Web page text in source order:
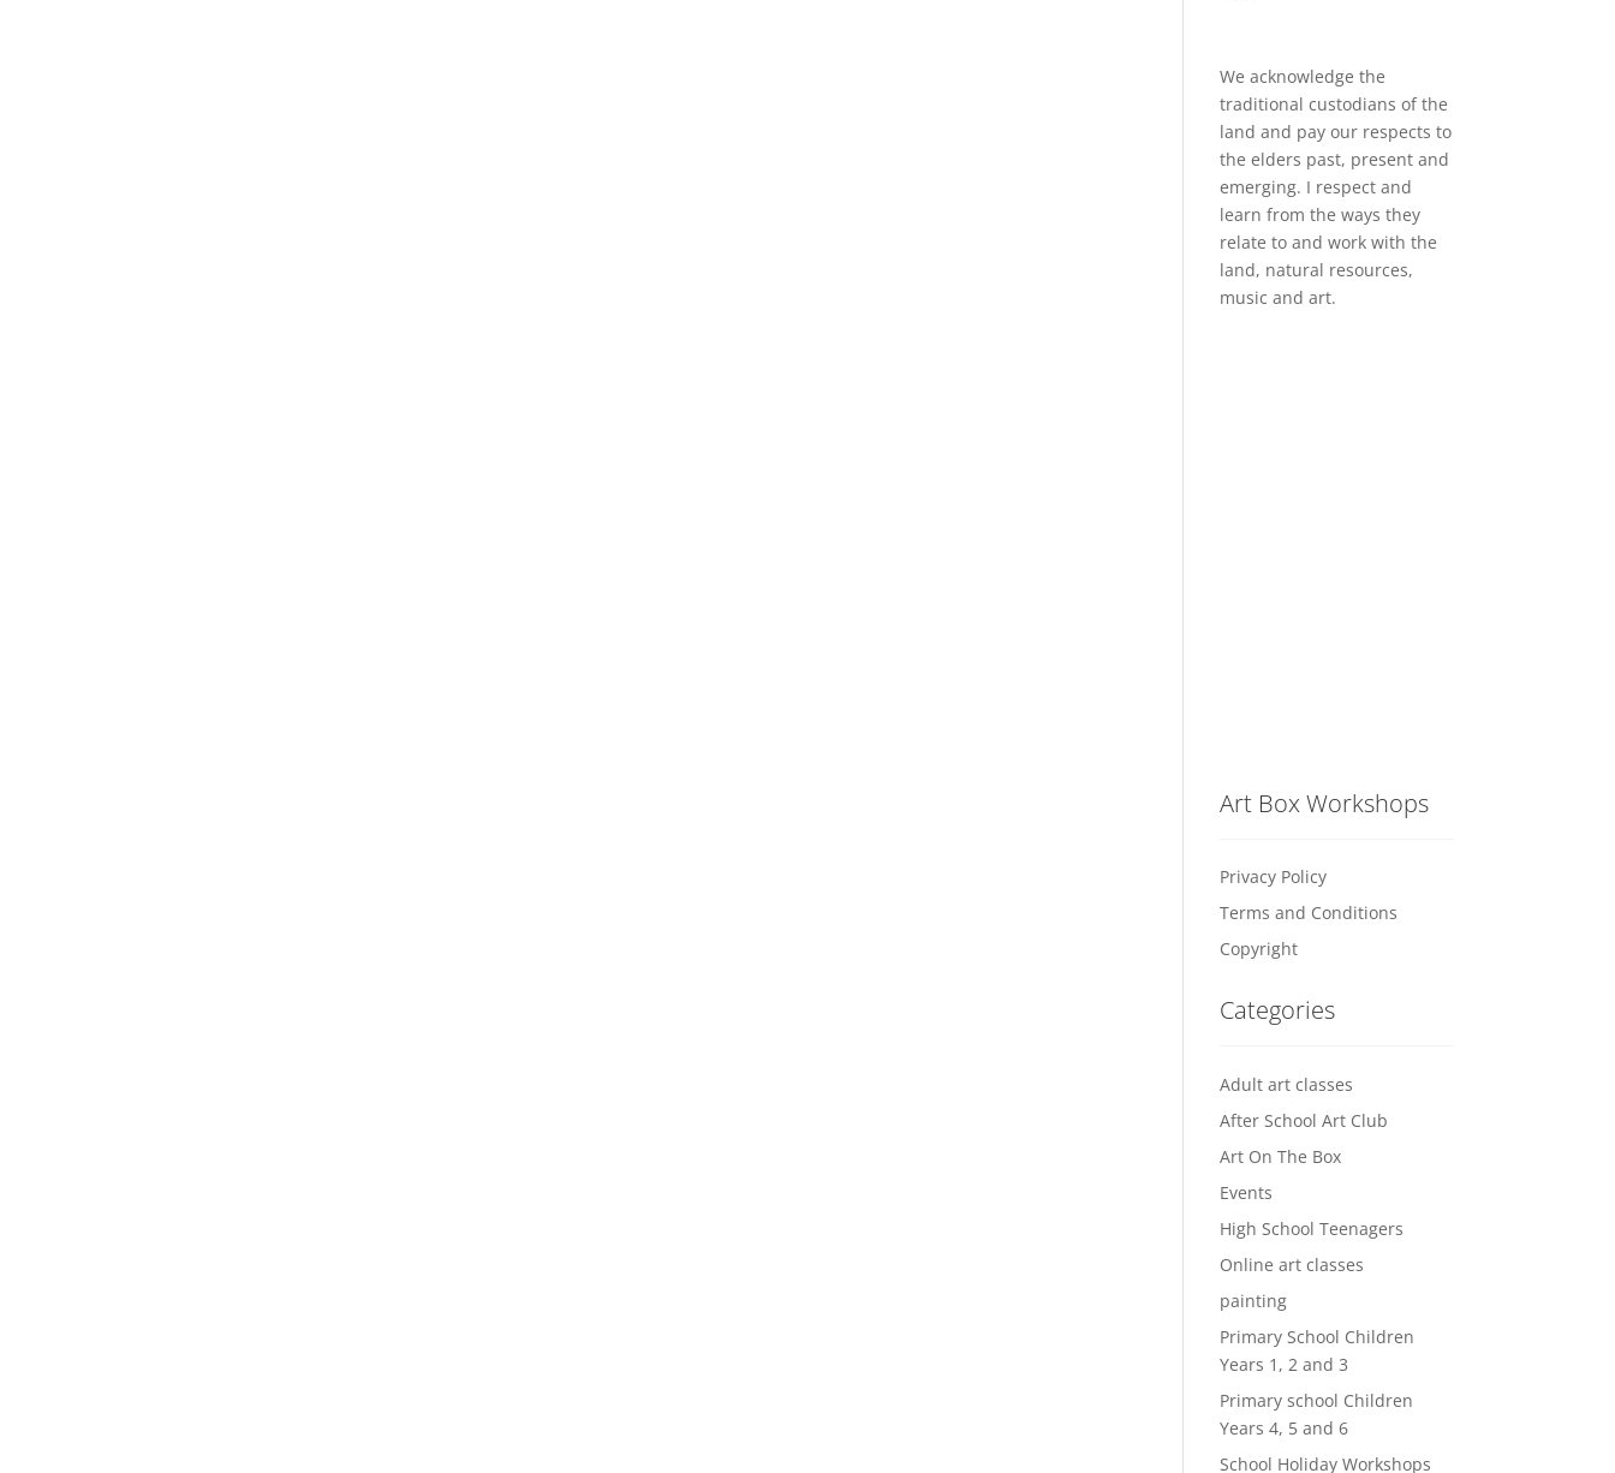
We acknowledge the
traditional custodians of the
land and pay our respects to
the elders past, present and
emerging. I respect and
learn from the ways they
relate to and work with the
land, natural resources,
music and art.
Art Box Workshops
Privacy Policy
Terms and Conditions
Copyright
Categories
Adult art classes
After School Art Club
Art On The Box
Events
High School Teenagers
Online art classes
painting
Primary School Children
Years 1, 2 and 3
Primary school Children
Years 4, 5 and 6
School Holiday Workshops